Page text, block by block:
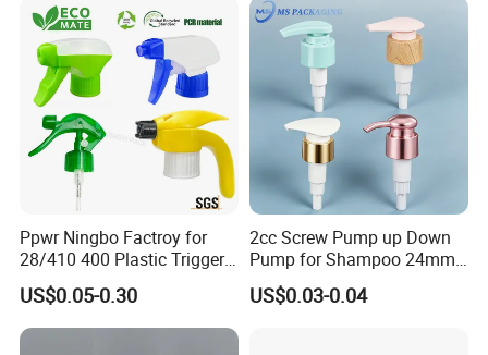
Ppwr Ningbo Factroy for
28/410 400 Plastic Trigger
Sprayer with Chemical
Resistance / Pressure
Industrial Heavy Duty / Mini
US$0.05-0.30
2cc Screw Pump up Down
Pump for Shampoo 24mm
28mm
US$0.03-0.04